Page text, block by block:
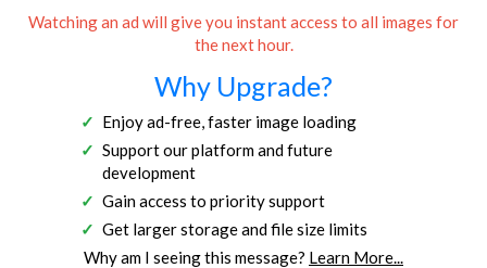
Watching an ad will give you instant access to all images for
the next hour.
Why Upgrade?
Enjoy ad-free, faster image loading
Support our platform and future
development
Gain access to priority support
Get larger storage and file size limits
Why am I seeing this message? Learn More...